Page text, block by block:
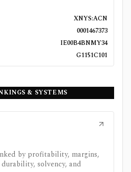
XNYS:ACN
0001467373
IE00B4BNMY34
G1151C101
& SYSTEMS
by profitability, margins,
solvency, and